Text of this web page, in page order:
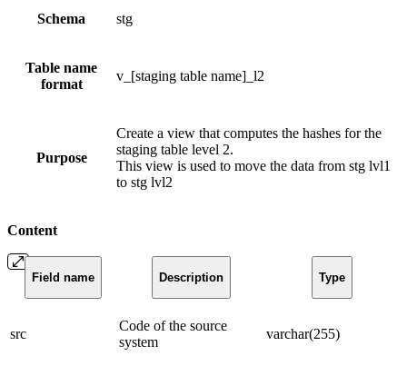
Schema stg
Table name
format
v_[staging table name]_l2
Purpose
Create a view that computes the hashes for the
staging table level 2.
This view is used to move the data from stg lvl1
to stg lvl2
Content
Field name Description Type
src
Code of the source
system
varchar(255)